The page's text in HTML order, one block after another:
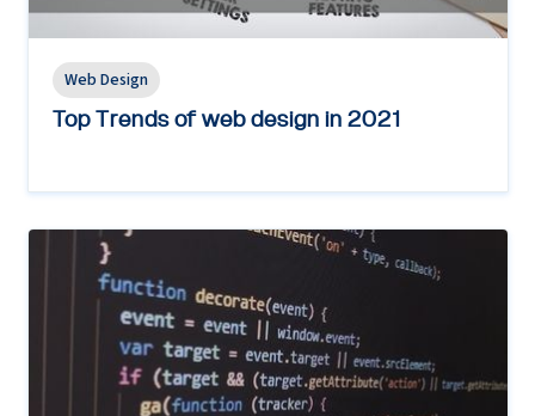
Web Design
Top Trends of web design in 2021